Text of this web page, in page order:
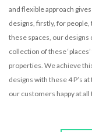
and flexible approach
designs, firstly, for
these spaces, our designs
collection of these
properties. We achieve
designs with these 4 P’s
our customers happy at all